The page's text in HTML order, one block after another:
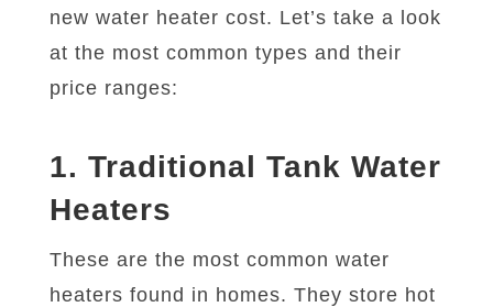
new water heater cost. Let’s take a look
at the most common types and their
price ranges:
1. Traditional Tank Water
Heaters
These are the most common water
heaters found in homes. They store hot